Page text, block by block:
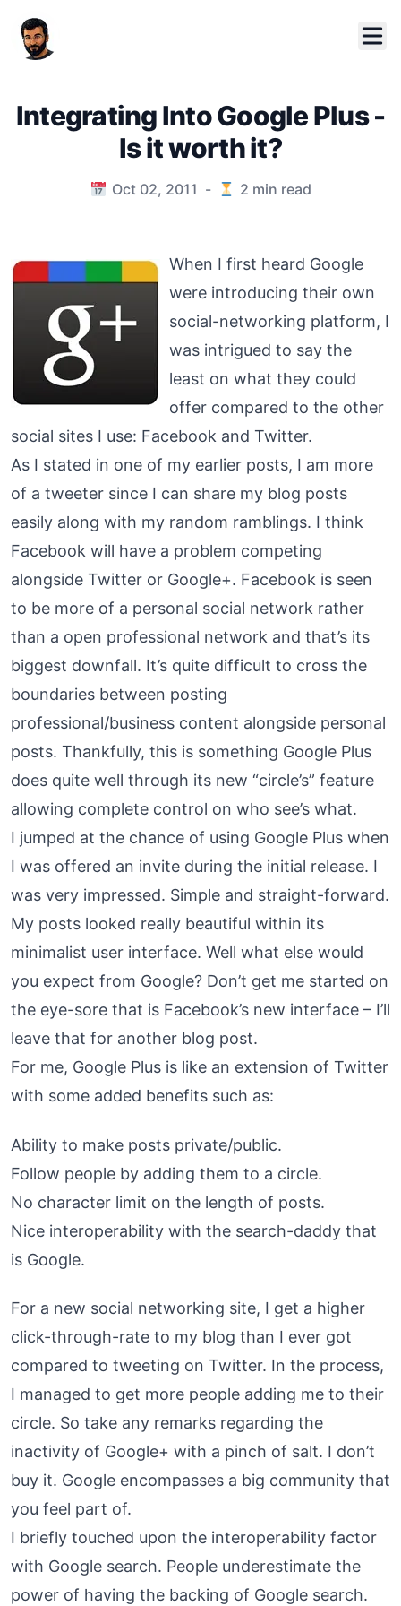
Integrating Into Google Plus -
Is it worth it?
Published on Oct 02, 2011 - 2 min read
When I first heard Google
were introducing their own
social-networking platform, I
was intrigued to say the
least on what they could
offer compared to the other
social sites I use: Facebook and Twitter.
As I stated in one of my earlier posts, I am more
of a tweeter since I can share my blog posts
easily along with my random ramblings. I think
Facebook will have a problem competing
alongside Twitter or Google+. Facebook is seen
to be more of a personal social network rather
than a open professional network and that’s its
biggest downfall. It’s quite difficult to cross the
boundaries between posting
professional/business content alongside personal
posts. Thankfully, this is something Google Plus
does quite well through its new “circle’s” feature
allowing complete control on who see’s what.
I jumped at the chance of using Google Plus when
I was offered an invite during the initial release. I
was very impressed. Simple and straight-forward.
My posts looked really beautiful within its
minimalist user interface. Well what else would
you expect from Google? Don’t get me started on
the eye-sore that is Facebook’s new interface – I’ll
leave that for another blog post.
For me, Google Plus is like an extension of Twitter
with some added benefits such as:
Ability to make posts private/public.
Follow people by adding them to a circle.
No character limit on the length of posts.
Nice interoperability with the search-daddy that
is Google.
For a new social networking site, I get a higher
click-through-rate to my blog than I ever got
compared to tweeting on Twitter. In the process,
I managed to get more people adding me to their
circle. So take any remarks regarding the
inactivity of Google+ with a pinch of salt. I don’t
buy it. Google encompasses a big community that
you feel part of.
I briefly touched upon the interoperability factor
with Google search. People underestimate the
power of having the backing of Google search.